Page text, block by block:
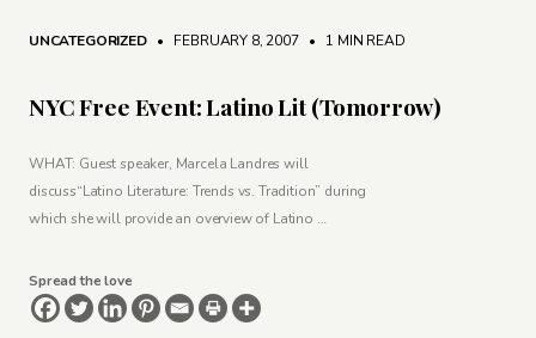
UNCATEGORIZED • FEBRUARY 8, 2007 • 1 MIN READ
NYC Free Event: Latino Lit (Tomorrow)
WHAT: Guest speaker, Marcela Landres will
discuss“Latino Literature: Trends vs. Tradition” during
which she will provide an overview of Latino …
Spread the love